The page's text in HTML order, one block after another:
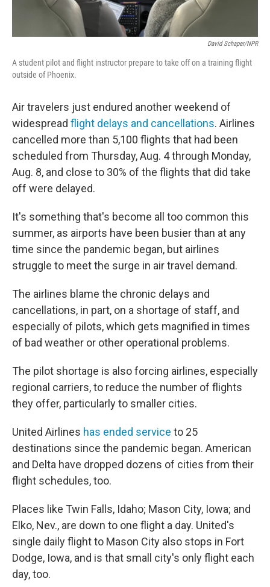
David Schaper/NPR
A student pilot and flight instructor prepare to take off on a training flight
outside of Phoenix.
Air travelers just endured another weekend of
widespread flight delays and cancellations. Airlines
cancelled more than 5,100 flights that had been
scheduled from Thursday, Aug. 4 through Monday,
Aug. 8, and close to 30% of the flights that did take
off were delayed.
It's something that's become all too common this
summer, as airports have been busier than at any
time since the pandemic began, but airlines
struggle to meet the surge in air travel demand.
The airlines blame the chronic delays and
cancellations, in part, on a shortage of staff, and
especially of pilots, which gets magnified in times
of bad weather or other operational problems.
The pilot shortage is also forcing airlines, especially
regional carriers, to reduce the number of flights
they offer, particularly to smaller cities.
United Airlines has ended service to 25
destinations since the pandemic began. American
and Delta have dropped dozens of cities from their
flight schedules, too.
Places like Twin Falls, Idaho; Mason City, Iowa; and
Elko, Nev., are down to one flight a day. United's
single daily flight to Mason City also stops in Fort
Dodge, Iowa, and is that small city's only flight each
day, too.